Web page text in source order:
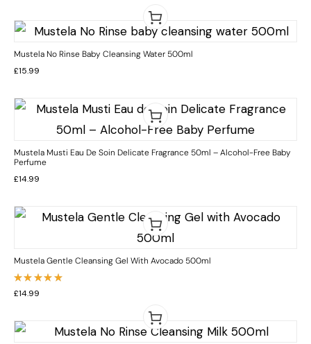
Mustela No Rinse Baby Cleansing Water 500ml
£15.99
Mustela Musti Eau De Soin Delicate Fragrance 50ml – Alcohol-Free Baby
Perfume
£14.99
Mustela Gentle Cleansing Gel With Avocado 500ml
Rated
5.00 out
£14.99